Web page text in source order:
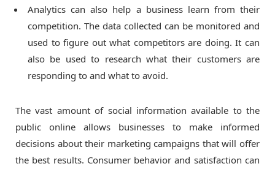
Analytics can also help a business learn from their
competition. The data collected can be monitored and
used to figure out what competitors are doing. It can
also be used to research what their customers are
responding to and what to avoid.
The vast amount of social information available to the
public online allows businesses to make informed
decisions about their marketing campaigns that will offer
the best results. Consumer behavior and satisfaction can